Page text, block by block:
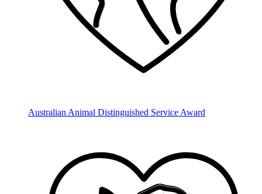
Australian Animal Distinguished Service Award